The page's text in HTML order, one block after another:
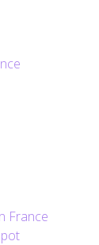
France